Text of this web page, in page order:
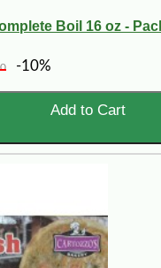
Boil 16 oz -
-10%
Add to Cart